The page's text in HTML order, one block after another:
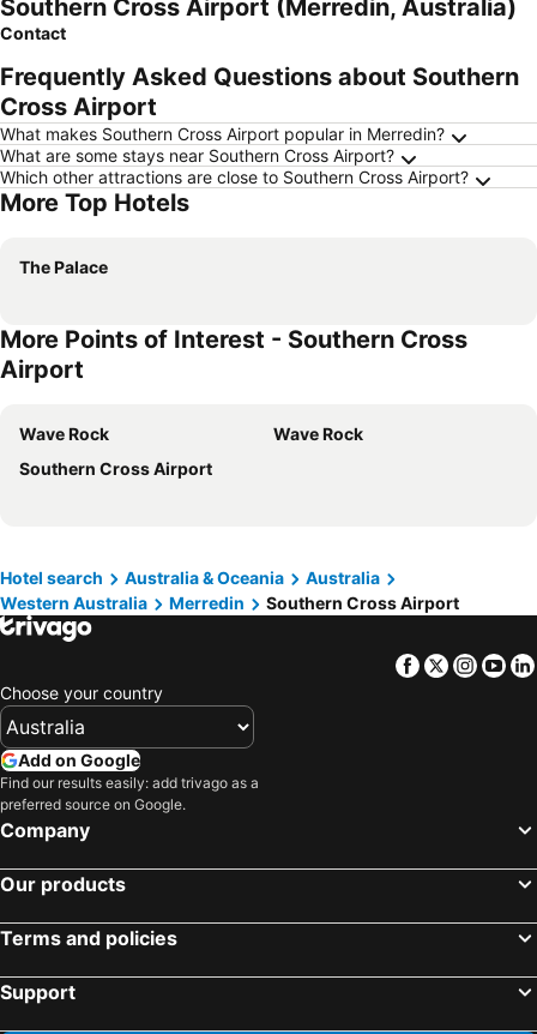
Southern Cross Airport (Merredin, Australia)
Contact
Frequently Asked Questions about Southern
Cross Airport
What makes Southern Cross Airport popular in Merredin?
What are some stays near Southern Cross Airport?
Which other attractions are close to Southern Cross Airport?
More Top Hotels
The Palace
More Points of Interest - Southern Cross
Airport
Wave Rock
Wave Rock
Southern Cross Airport
Hotel search Australia & Oceania
Australia
Western Australia
Merredin Southern Cross Airport
Facebook
Twitter
Choose your country
Add on Google
Find our results easily: add trivago as a
preferred source on Google.
Company
Our products
Terms and policies
Support